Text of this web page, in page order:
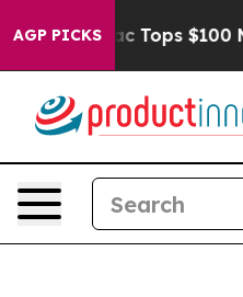
AGP PICKS
her Aipac Tops $100